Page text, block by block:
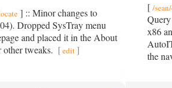
] :: Minor changes to
Dropped SysTray menu
and placed it in the About
tweaks. [edit]
[ /
x86
the